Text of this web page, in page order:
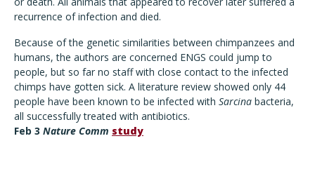
recurrence of infection and died.
Because of the genetic similarities between chimpanzees and
humans, the authors are concerned ENGS could jump to
people, but so far no staff with close contact to the infected
chimps have gotten sick. A literature review showed only 44
people have been known to be infected with Sarcina bacteria,
all successfully treated with antibiotics.
Feb 3 Nature Comm study